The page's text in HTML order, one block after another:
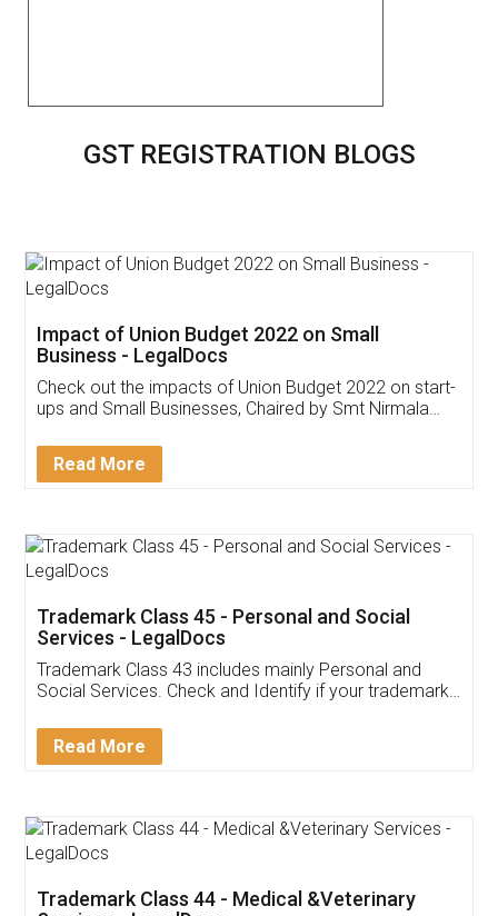
GST REGISTRATION BLOGS
Get Free Invoicing Software
Invoice ,GST ,Credit ,Inventory
Download Our Mobile
App available on:
Customer Testimonials